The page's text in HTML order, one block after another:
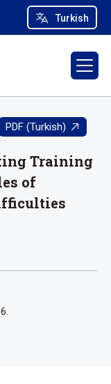
Turkish
PDF (Turkish)
Training
of